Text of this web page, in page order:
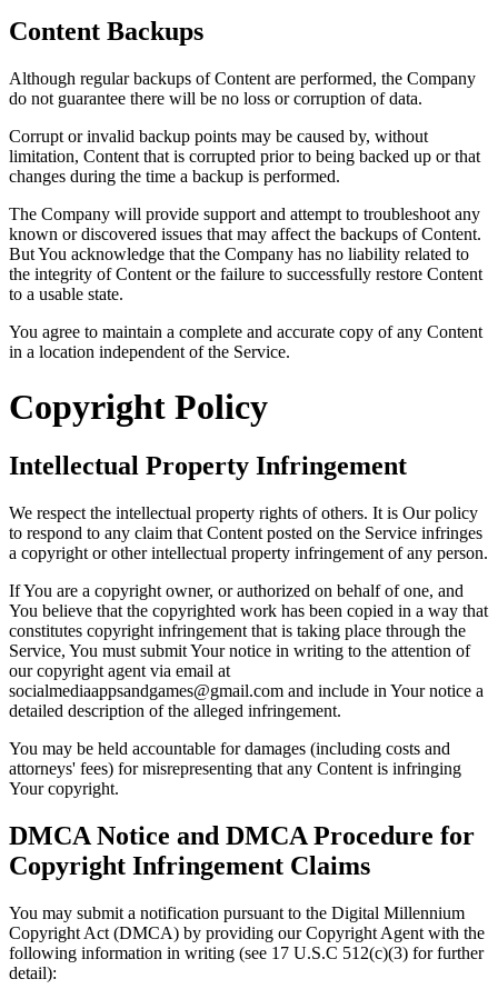
Content Backups
Although regular backups of Content are performed, the Company
do not guarantee there will be no loss or corruption of data.
Corrupt or invalid backup points may be caused by, without
limitation, Content that is corrupted prior to being backed up or that
changes during the time a backup is performed.
The Company will provide support and attempt to troubleshoot any
known or discovered issues that may affect the backups of Content.
But You acknowledge that the Company has no liability related to
the integrity of Content or the failure to successfully restore Content
to a usable state.
You agree to maintain a complete and accurate copy of any Content
in a location independent of the Service.
Copyright Policy
Intellectual Property Infringement
We respect the intellectual property rights of others. It is Our policy
to respond to any claim that Content posted on the Service infringes
a copyright or other intellectual property infringement of any person.
If You are a copyright owner, or authorized on behalf of one, and
You believe that the copyrighted work has been copied in a way that
constitutes copyright infringement that is taking place through the
Service, You must submit Your notice in writing to the attention of
our copyright agent via email at
socialmediaappsandgames@gmail.com and include in Your notice a
detailed description of the alleged infringement.
You may be held accountable for damages (including costs and
attorneys' fees) for misrepresenting that any Content is infringing
Your copyright.
DMCA Notice and DMCA Procedure for
Copyright Infringement Claims
You may submit a notification pursuant to the Digital Millennium
Copyright Act (DMCA) by providing our Copyright Agent with the
following information in writing (see 17 U.S.C 512(c)(3) for further
detail):